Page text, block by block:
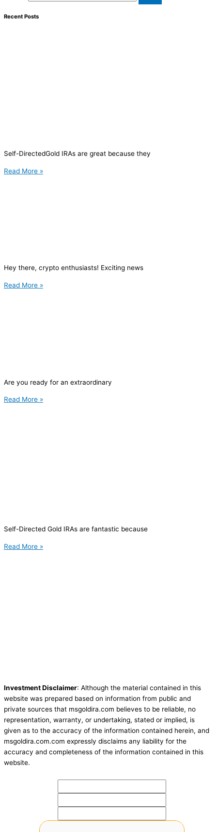
Recent Posts
Self-DirectedGold IRAs are great because they
Read More »
Hey there, crypto enthusiasts! Exciting news
Read More »
Are you ready for an extraordinary
Read More »
Self-Directed Gold IRAs are fantastic because
Read More »
Investment Disclaimer: Although the material contained in this
website was prepared based on information from public and
private sources that msgoldira.com believes to be reliable, no
representation, warranty, or undertaking, stated or implied, is
given as to the accuracy of the information contained herein, and
msgoldira.com.com expressly disclaims any liability for the
accuracy and completeness of the information contained in this
website.